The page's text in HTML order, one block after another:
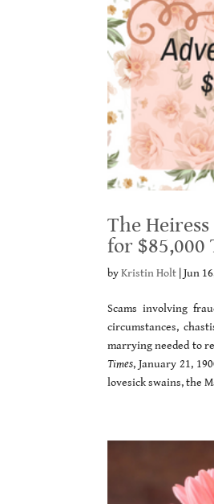
The
for
byKristin Holt |Jun
Scams involving
circumstances,
marrying needed to
Times, January 21,
lovesick swains, the